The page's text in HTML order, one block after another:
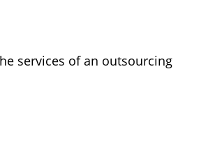
services of an outsourcing